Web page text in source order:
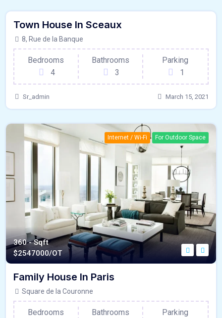
Town House In Sceaux
8, Rue de la Banque
Bedrooms
4
Bathrooms
3
Parking
1
Sr_admin March 15, 2021
Internet / Wi-Fi For Outdoor Space
360 - Sqft
$2547000/OT
Family House In Paris
Square de la Couronne
Bedrooms
Bathrooms
Parking